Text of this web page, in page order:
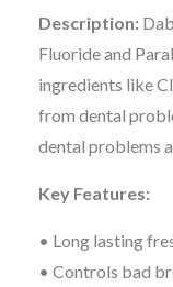
Description:
Fluoride and
ingredients like
from dental
dental problems
Key Features:
• Long lasting
• Controls bad